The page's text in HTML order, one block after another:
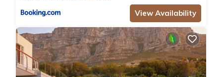
View Availability